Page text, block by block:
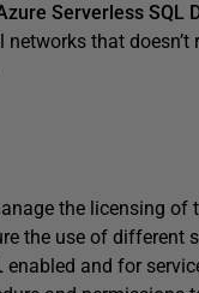
Serverless SQL
that doesn’t
the licensing of
the use of different
enabled and for